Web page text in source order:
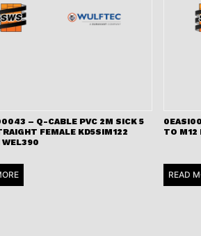
– Q-CABLE PVC 2M SICK 5
FEMALE KD5SIM122
WEL390
TO M12
READ